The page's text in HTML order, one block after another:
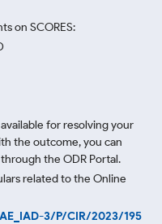
on SCORES:
for resolving your
the outcome, you can
the ODR Portal.
related to the Online
3/P/CIR/2023/195